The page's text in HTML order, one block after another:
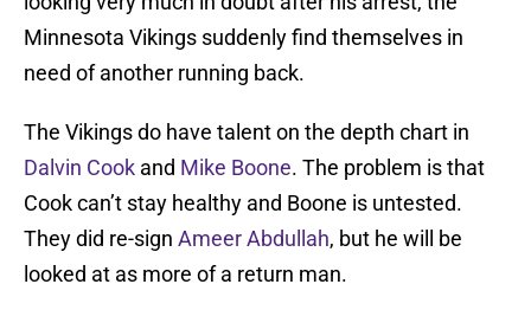
Minnesota Vikings suddenly find themselves in
need of another running back.
The Vikings do have talent on the depth chart in
Dalvin Cook and Mike Boone. The problem is that
Cook can’t stay healthy and Boone is untested.
They did re-sign Ameer Abdullah, but he will be
looked at as more of a return man.